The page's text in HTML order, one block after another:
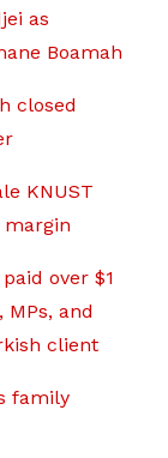
as
Boamah
closed
KNUST
margin
over $1
and
client
family